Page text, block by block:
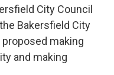
City Council
Bakersfield City
making
and making